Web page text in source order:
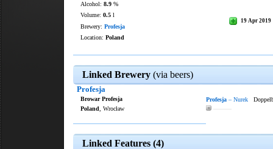
19 Apr 2019
Alcohol: 8.9 %
Volume: 0.5 l
Brewery: Profesja
Location: Poland
Linked Brewery (via beers)
Profesja
Profesja – Nurek
———
Browar Profesja
Poland , Wrocław
Linked Features (4)